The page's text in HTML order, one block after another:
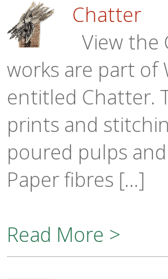
Chatter
View the
works are part of
entitled Chatter.
prints and
poured pulps
Paper fibres […]
Read More >